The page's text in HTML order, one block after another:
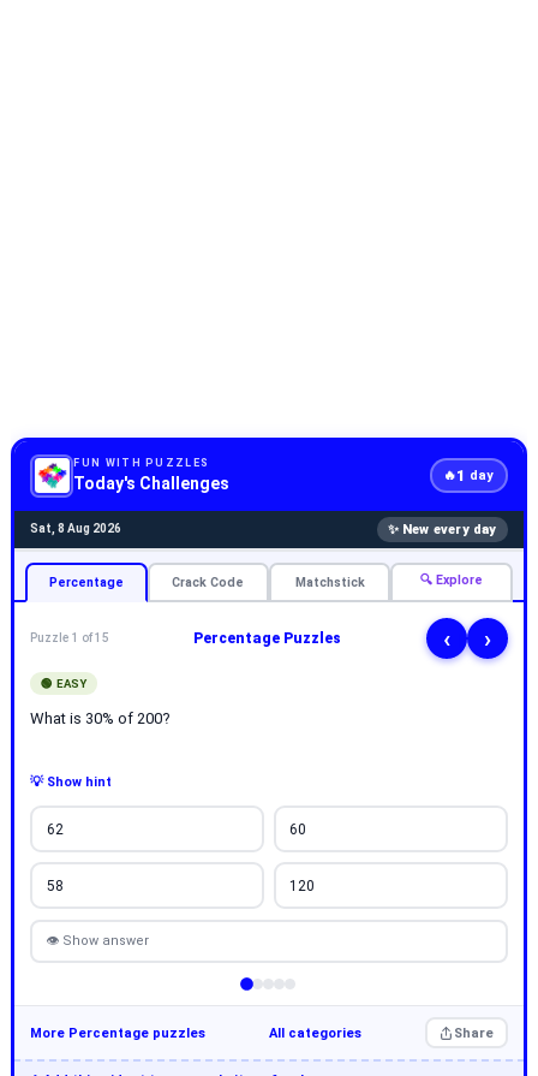
FUN WITH PUZZLES
Today's Challenges 🔥1 day
Sat, 8 Aug 2026 ✨ New every day
Percentage Crack Code Matchstick 🔍 Explore
Puzzle 1 of 15 Percentage Puzzles ‹ ›
🟢 EASY
What is 30% of 200?
💡 Show hint
62 60
58 120
👁 Show answer
More Percentage puzzles All categories Share